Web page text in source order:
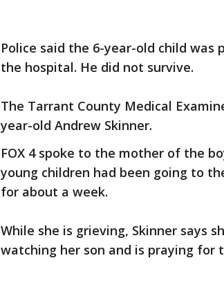
Police said the 6-year-old child
the hospital. He did not survive.
The Tarrant County Medical
year-old Andrew Skinner.
FOX 4 spoke to the mother of the
young children had been going to
for about a week.
While she is grieving, Skinner says
watching her son and is praying for